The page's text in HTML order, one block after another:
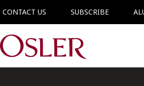
CONTACT US SUBSCRIBE
Main Navigation